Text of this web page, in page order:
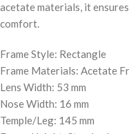
acetate materials, it
comfort.
Frame Style: Rectangle
Frame Materials: Acetate
Lens Width: 53 mm
Nose Width: 16 mm
Temple/Leg: 145 mm